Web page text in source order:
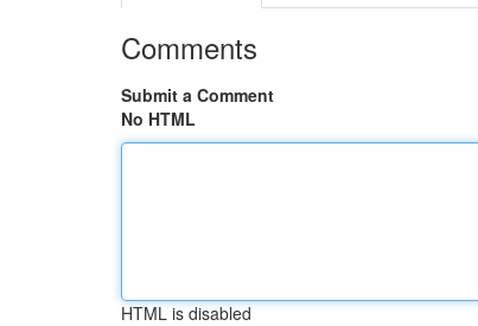
Comments
Submit a Comment
No HTML
HTML is disabled